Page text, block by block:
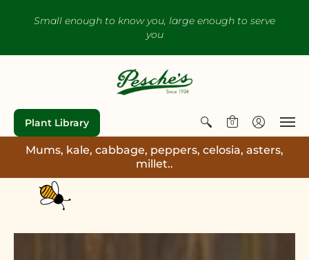
Small enough to know you, large enough to serve
you
Plant Library 0
Mums, kale, cabbage, peppers, celosia, asters,
millet..